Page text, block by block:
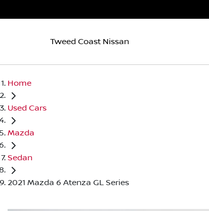
Tweed Coast Nissan
Home
Used Cars
Mazda
Sedan
2021 Mazda 6 Atenza GL Series